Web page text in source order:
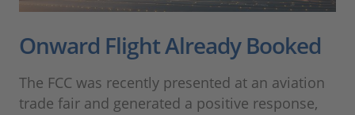
Onward Flight Already Booked
The FCC was recently presented at an aviation
trade fair and generated a positive response,